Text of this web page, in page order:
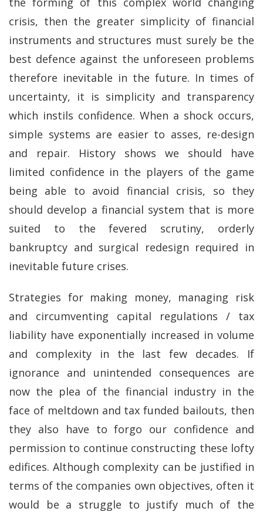
crisis, then the greater simplicity of financial
instruments and structures must surely be the
best defence against the unforeseen problems
therefore inevitable in the future. In times of
uncertainty, it is simplicity and transparency
which instils confidence. When a shock occurs,
simple systems are easier to asses, re-design
and repair. History shows we should have
limited confidence in the players of the game
being able to avoid financial crisis, so they
should develop a financial system that is more
suited to the fevered scrutiny, orderly
bankruptcy and surgical redesign required in
inevitable future crises.
Strategies for making money, managing risk
and circumventing capital regulations / tax
liability have exponentially increased in volume
and complexity in the last few decades. If
ignorance and unintended consequences are
now the plea of the financial industry in the
face of meltdown and tax funded bailouts, then
they also have to forgo our confidence and
permission to continue constructing these lofty
edifices. Although complexity can be justified in
terms of the companies own objectives, often it
would be a struggle to justify much of the